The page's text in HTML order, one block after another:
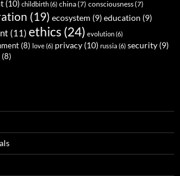
(10) childbirth(6) china(7) consciousness(7)
(19) ecosystem (9)education (9)
(11) ethics(24) evolution(6)
(8) love(6) privacy (10) russia (6) security (9)
(8)